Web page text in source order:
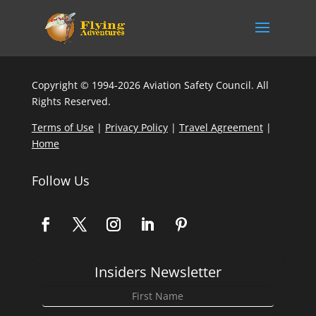
Copyright © 1994-2026 Aviation Safety Council. All
Rights Reserved.
Terms of Use| Privacy Policy| Travel Agreement|
Home
Follow Us
Insiders Newsletter